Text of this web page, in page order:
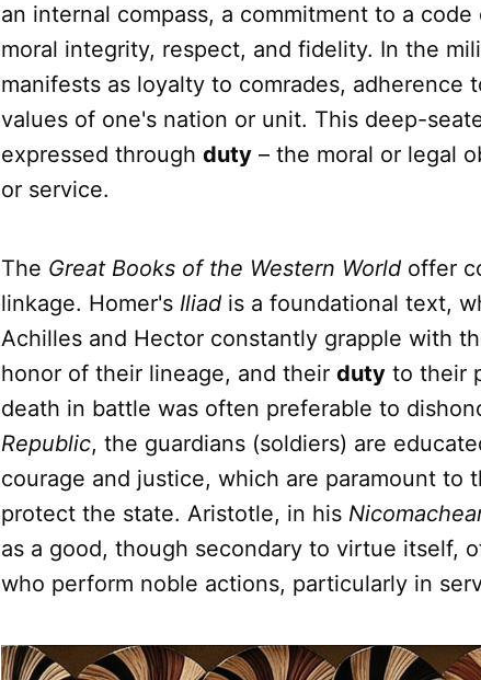
an internal compass, a commitment to a
moral integrity, respect, and fidelity. In the
manifests as loyalty to comrades, adherence
values of one's nation or unit. This deep-
expressed through duty – the moral or legal
or service.
The Great Books of the Western World offer
linkage. Homer's Iliad is a foundational text,
Achilles and Hector constantly grapple with
honor of their lineage, and their duty to their
death in battle was often preferable to
Republic, the guardians (soldiers) are
courage and justice, which are paramount to
protect the state. Aristotle, in his
as a good, though secondary to virtue itself,
who perform noble actions, particularly in